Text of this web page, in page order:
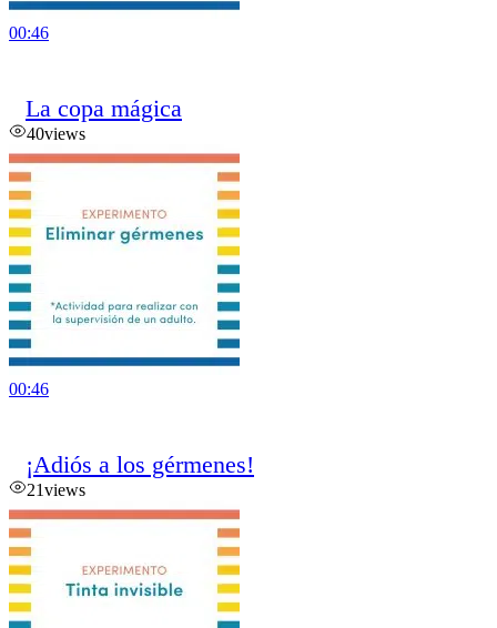
00:46
La copa mágica
40views
00:46
¡Adiós a los gérmenes!
21views